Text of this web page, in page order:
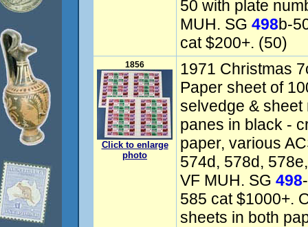
50 with plate
MUH. SG 498b-
cat $200+. (50)
1856
Click to enlarge
photo
1971 Christmas
Paper sheet of
selvedge & sheet
panes in black -
paper, various
574d, 578d,
VF MUH. SG 498
585 cat $1000+.
sheets in both